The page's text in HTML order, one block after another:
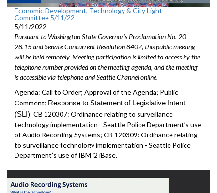
Economic Development, Technology & City Light
Committee 5/11/22
5/11/2022
Pursuant to Washington State Governor's Proclamation No. 20-
28.15 and Senate Concurrent Resolution 8402, this public meeting
will be held remotely. Meeting participation is limited to access by the
telephone number provided on the meeting agenda, and the meeting
is accessible via telephone and Seattle Channel online.
Agenda: Call to Order; Approval of the Agenda; Public
Comment; Response to Statement of Legislative Intent
(SLI); CB 120307: Ordinance relating to surveillance
technology implementation - Seattle Police Department’s use
of Audio Recording Systems; CB 120309: Ordinance relating
to surveillance technology implementation - Seattle Police
Department’s use of IBM i2 iBase.